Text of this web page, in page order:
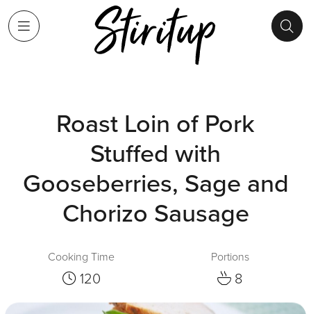
Roast Loin of Pork
Stuffed with
Gooseberries, Sage and
Chorizo Sausage
Cooking Time
120
Portions
8